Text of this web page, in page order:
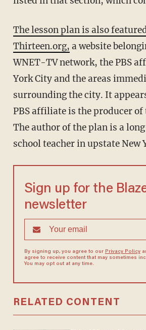
The lesson plan is also
Thirteen.org, a website
WNET-TV network, the PBS
York City and the areas
surrounding the city. It
PBS affiliate is the producer of
The author of the plan is a
school teacher in upstate New
Sign up for the
newsletter
By signing up, you agree to our Privacy Policy
agree to receive content that may sometimes
You may opt out at any time.
RELATED CONTENT